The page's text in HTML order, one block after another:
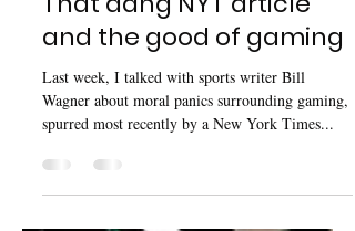
That dang NYT article
and the good of gaming
Last week, I talked with sports writer Bill
Wagner about moral panics surrounding gaming,
spurred most recently by a New York Times...